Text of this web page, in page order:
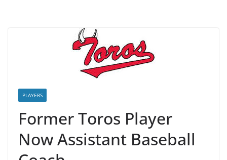
PLAYERS
Former Toros Player
Now Assistant Baseball